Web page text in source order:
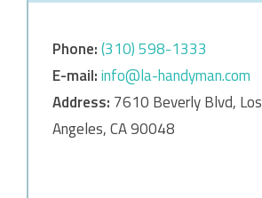
Phone:‎‎(310) 598-1333
E-mail:info@la-handyman.com
Address: 7610 Beverly Blvd, Los
Angeles, CA 90048